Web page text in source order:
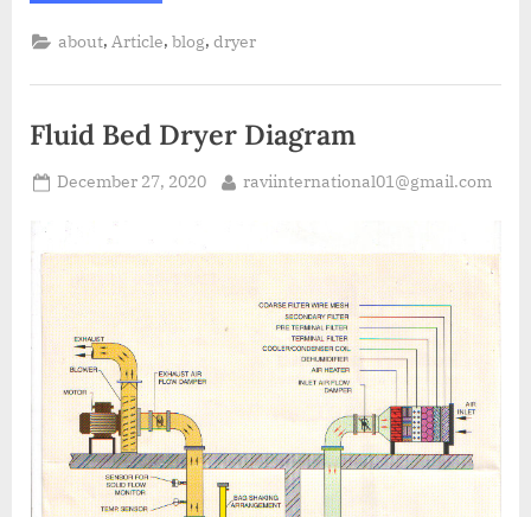
about, Article,blog,dryer
Fluid Bed Dryer Diagram
December 27, 2020 raviinternational01@gmail.com